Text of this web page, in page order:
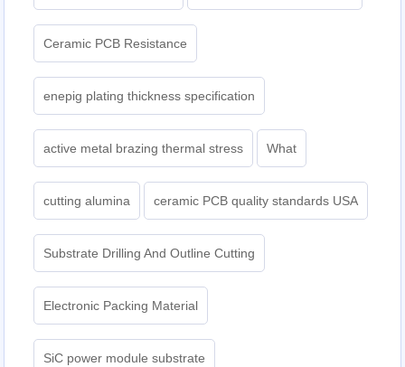
Ceramic PCB Resistance
enepig plating thickness specification
active metal brazing thermal stress What
cutting alumina ceramic PCB quality standards USA
Substrate Drilling And Outline Cutting
Electronic Packing Material
SiC power module substrate